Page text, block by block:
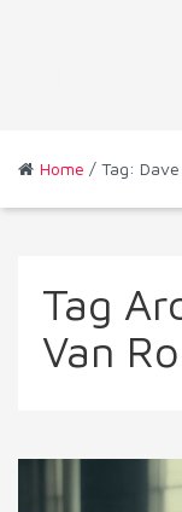
Home / Tag:
Tag
Van